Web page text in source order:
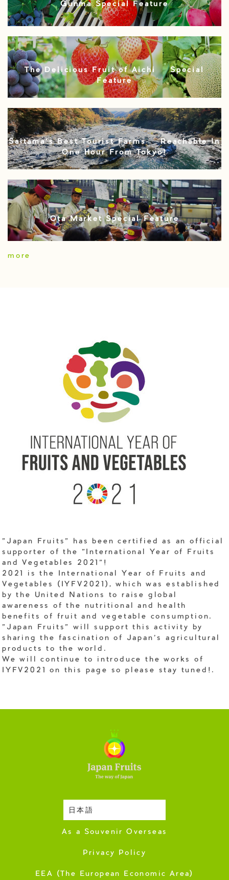
Gunma Special Feature
The Delicious Fruit of Aichi – Special
Feature
Saitama’s Best Tourist Farms – Reachable In
One Hour From Tokyo!
Ota Market Special Feature
more
"Japan Fruits" has been certified as an official
supporter of the "International Year of Fruits
and Vegetables 2021"!
2021 is the International Year of Fruits and
Vegetables (IYFV2021), which was established
by the United Nations to raise global
awareness of the nutritional and health
benefits of fruit and vegetable consumption.
"Japan Fruits" will support this activity by
sharing the fascination of Japan's agricultural
products to the world.
We will continue to introduce the works of
IYFV2021 on this page so please stay tuned!.
日本語
Harvesting Season
As a Souvenir Overseas
Privacy Policy
EEA (The European Economic Area)